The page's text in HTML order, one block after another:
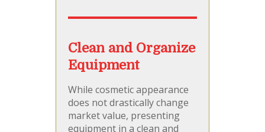
Clean and Organize
Equipment
While cosmetic appearance
does not drastically change
market value, presenting
equipment in a clean and